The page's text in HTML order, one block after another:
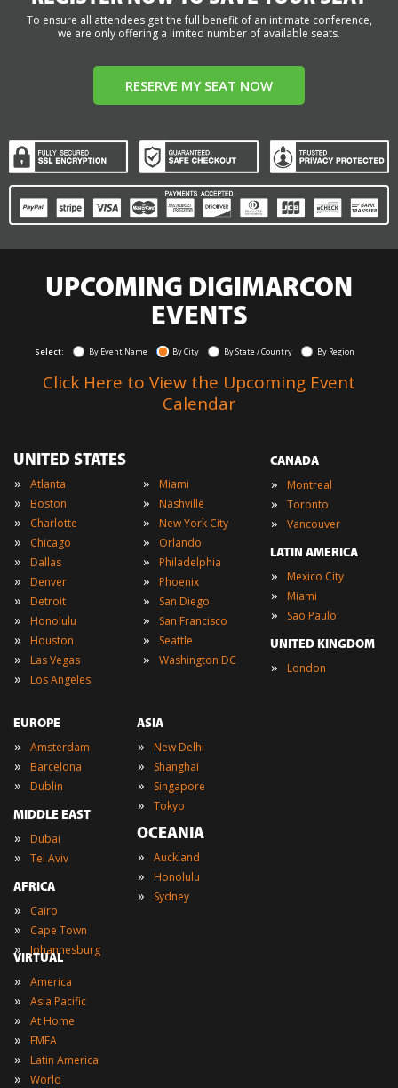
To ensure all attendees get the full benefit of an intimate conference,
we are only offering a limited number of available seats.
RESERVE MY SEAT NOW
UPCOMING DIGIMARCON
EVENTS
Select: By Event Name By City By State / Country By Region
Click Here to View the Upcoming Event
Calendar
UNITED STATES
» Atlanta
» Boston
» Charlotte
» Chicago
» Dallas
» Denver
» Detroit
» Honolulu
» Houston
» Las Vegas
» Los Angeles
» Miami
» Nashville
» New York City
» Orlando
» Philadelphia
» Phoenix
» San Diego
» San Francisco
» Seattle
» Washington DC
CANADA
» Montreal
» Toronto
» Vancouver
LATIN AMERICA
» Mexico City
» Miami
» Sao Paulo
UNITED KINGDOM
» London
EUROPE
» Amsterdam
» Barcelona
» Dublin
MIDDLE EAST
» Dubai
» Tel Aviv
AFRICA
» Cairo
» Cape Town
» Johannesburg
ASIA
» New Delhi
» Shanghai
» Singapore
» Tokyo
OCEANIA
» Auckland
» Honolulu
» Sydney
VIRTUAL
» America
» Asia Pacific
» At Home
» EMEA
» Latin America
» World